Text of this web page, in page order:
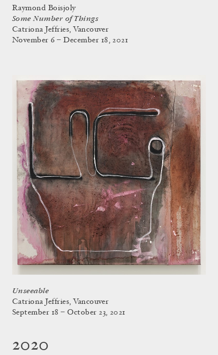
Raymond Boisjoly
Some Number of Things
Catriona Jeffries, Vancouver
November 6 – December 18, 2021
Unseeable
Catriona Jeffries, Vancouver
September 18 – October 23, 2021
2020